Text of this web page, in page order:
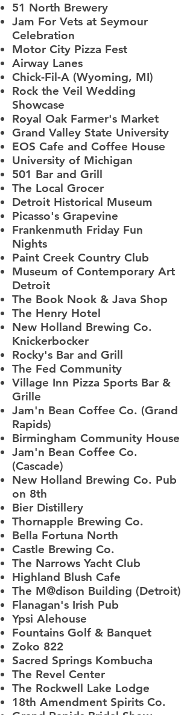
51 North Brewery
Jam For Vets at Seymour
Celebration
Motor City Pizza Fest
Airway Lanes
Chick-Fil-A (Wyoming, MI)
Rock the Veil Wedding
Showcase
Royal Oak Farmer's Market
Grand Valley State University
EOS Cafe and Coffee House
University of Michigan
501 Bar and Grill
The Local Grocer
Detroit Historical Museum
Picasso's Grapevine
Frankenmuth Friday Fun
Nights
Paint Creek Country Club
Museum of Contemporary Art
Detroit
The Book Nook & Java Shop
The Henry Hotel
New Holland Brewing Co.
Knickerbocker
Rocky's Bar and Grill
The Fed Community
Village Inn Pizza Sports Bar &
Grille
Jam'n Bean Coffee Co. (Grand
Rapids)
Birmingham Community House
Jam'n Bean Coffee Co.
(Cascade)
New Holland Brewing Co. Pub
on 8th
Bier Distillery
Thornapple Brewing Co.
Bella Fortuna North
Castle Brewing Co.
The Narrows Yacht Club
Highland Blush Cafe
The M@dison Building (Detroit)
Flanagan's Irish Pub
Ypsi Alehouse
Fountains Golf & Banquet
Zoko 822
Sacred Springs Kombucha
The Revel Center
The Rockwell Lake Lodge
18th Amendment Spirits Co.